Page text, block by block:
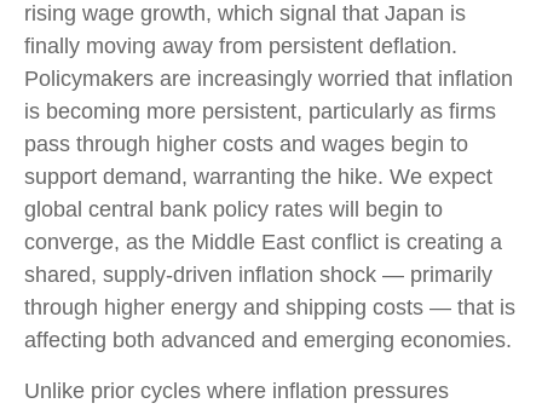
rising wage growth, which signal that Japan is
finally moving away from persistent deflation.
Policymakers are increasingly worried that inflation
is becoming more persistent, particularly as firms
pass through higher costs and wages begin to
support demand, warranting the hike. We expect
global central bank policy rates will begin to
converge, as the Middle East conflict is creating a
shared, supply-driven inflation shock — primarily
through higher energy and shipping costs — that is
affecting both advanced and emerging economies.
Unlike prior cycles where inflation pressures